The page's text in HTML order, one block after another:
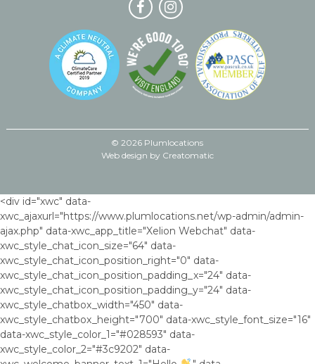
© 2026 Plumlocations
Web design by Creatomatic
<div id="xwc" data-
xwc_ajaxurl="https://www.plumlocations.net/wp-admin/admin-
ajax.php" data-xwc_app_title="Xelion Webchat" data-
xwc_style_chat_icon_size="64" data-
xwc_style_chat_icon_position_right="0" data-
xwc_style_chat_icon_position_padding_x="24" data-
xwc_style_chat_icon_position_padding_y="24" data-
xwc_style_chatbox_width="450" data-
xwc_style_chatbox_height="700" data-xwc_style_font_size="16"
data-xwc_style_color_1="#028593" data-
xwc_style_color_2="#3c9202" data-